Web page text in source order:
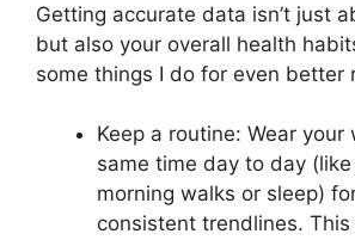
Getting accurate data isn’t just
but also your overall health
some things I do for even better
Keep a routine: Wear your
same time day to day
morning walks or sleep)
consistent trendlines.